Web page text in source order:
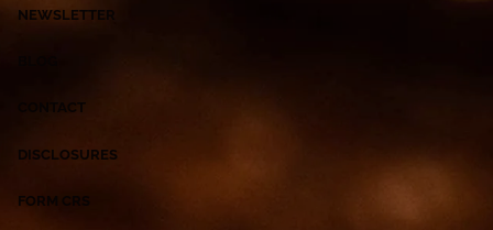
NEWSLETTER
CONTACT
DISCLOSURES
FORM CRS